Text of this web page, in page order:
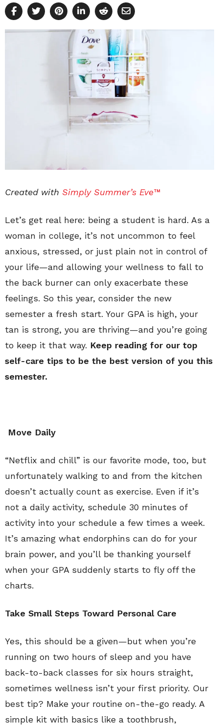
Created with Simply Summer’s Eve™
Let’s get real here: being a student is hard. As a
woman in college, it’s not uncommon to feel
anxious, stressed, or just plain not in control of
your life—and allowing your wellness to fall to
the back burner can only exacerbate these
feelings. So this year, consider the new
semester a fresh start. Your GPA is high, your
tan is strong, you are thriving—and you’re going
to keep it that way. Keep reading for our top
self-care tips to be the best version of you this
semester.
Move Daily
“Netflix and chill” is our favorite mode, too, but
unfortunately walking to and from the kitchen
doesn’t actually count as exercise. Even if it’s
not a daily activity, schedule 30 minutes of
activity into your schedule a few times a week.
It’s amazing what endorphins can do for your
brain power, and you’ll be thanking yourself
when your GPA suddenly starts to fly off the
charts.
Take Small Steps Toward Personal Care
Yes, this should be a given—but when you’re
running on two hours of sleep and you have
back-to-back classes for six hours straight,
sometimes wellness isn’t your first priority. Our
best tip? Make your routine on-the-go ready. A
simple kit with basics like a toothbrush,